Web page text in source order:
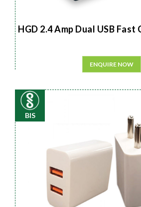
HGD 2.4 Amp Dual USB Fast
ENQUIRE NOW
BIS